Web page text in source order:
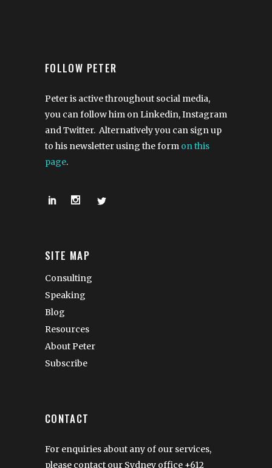
FOLLOW PETER
Peter is active throughout social media,
you can follow him on Linkedin, Instagram
and Twitter. Alternatively you can sign up
to his newsletter using the form on this
page.
SITE MAP
Consulting
Speaking
Blog
Resources
About Peter
Subscribe
CONTACT
For enquiries about any of our services,
please contact our Sydney office +612